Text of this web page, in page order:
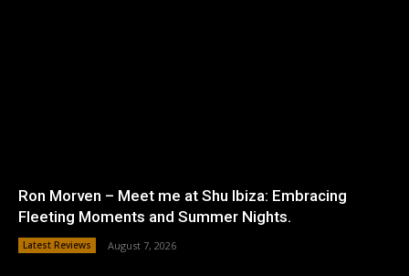
Ron Morven – Meet me at Shu Ibiza: Embracing
Fleeting Moments and Summer Nights.
Latest Reviews August 7, 2026